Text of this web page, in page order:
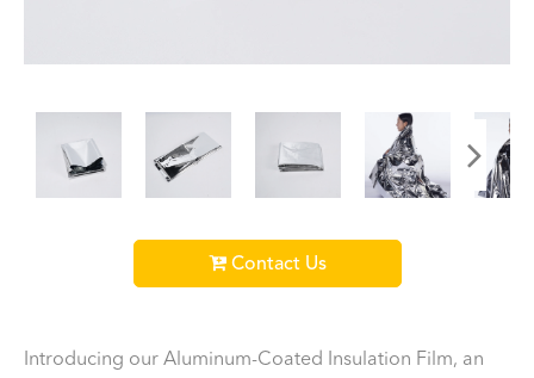
Contact Us
Introducing our Aluminum-Coated Insulation Film, an